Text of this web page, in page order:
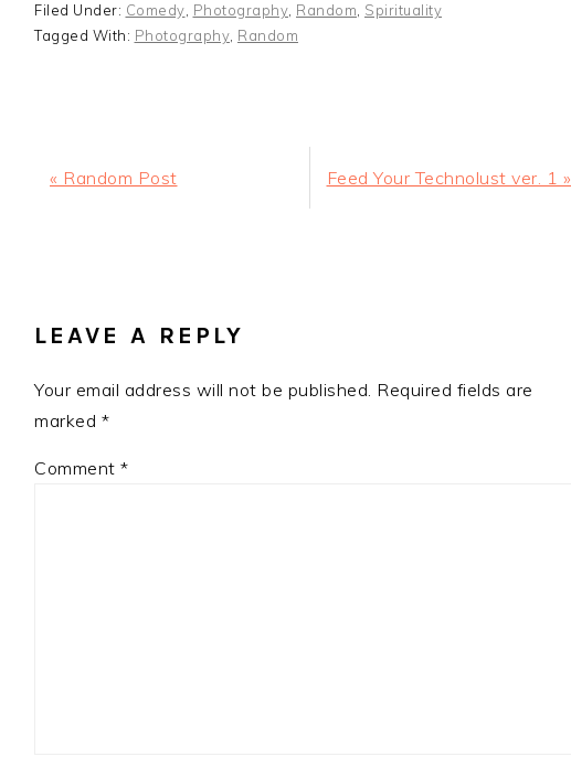
Filed Under: Comedy Photography Random Spirituality
Tagged With: Photography Random
Previous
« Random Post
Next
Feed Your Technolust ver. 1 »
LEAVE A REPLY
Your email address will not be published. Required fields are
marked *
Comment *